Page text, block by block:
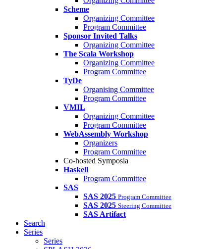
Scheme
Organizing Committee
Program Committee
Sponsor Invited Talks
Organizing Committee
The Scala Workshop
Organizing Committee
Program Committee
TyDe
Organising Committee
Program Committee
VMIL
Organizing Committee
Program Committee
WebAssembly Workshop
Organizers
Program Committee
Co-hosted Symposia
Haskell
Program Committee
SAS
SAS 2025 Program Committee
SAS 2025 Steering Committee
SAS Artifact
Search
Series
Series